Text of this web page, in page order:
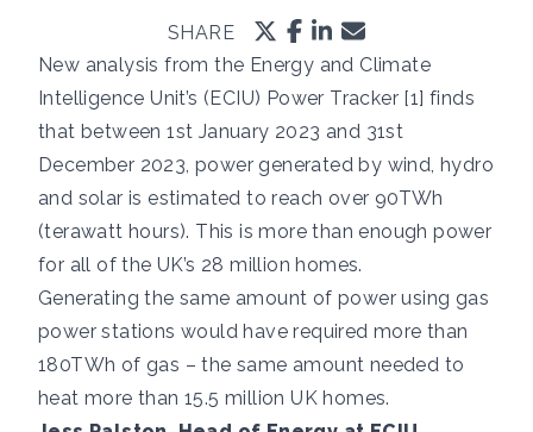
SHARE
New analysis from the Energy and Climate
Intelligence Unit’s (ECIU) Power Tracker [1] finds
that between 1st January 2023 and 31st
December 2023, power generated by wind, hydro
and solar is estimated to reach over 90TWh
(terawatt hours). This is more than enough power
for all of the UK’s 28 million homes.
Generating the same amount of power using gas
power stations would have required more than
180TWh of gas – the same amount needed to
heat more than 15.5 million UK homes.